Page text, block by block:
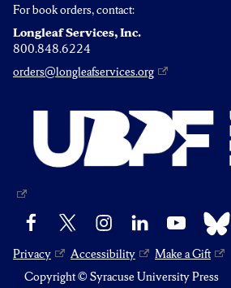
For book orders, contact:
Longleaf Services, Inc.
800.848.6224
orders@longleafservices.org
Facebook InstagramLinkedIn YouTube Bluesky
Privacy Accessibility
Make a Gift
Copyright © Syracuse University Press